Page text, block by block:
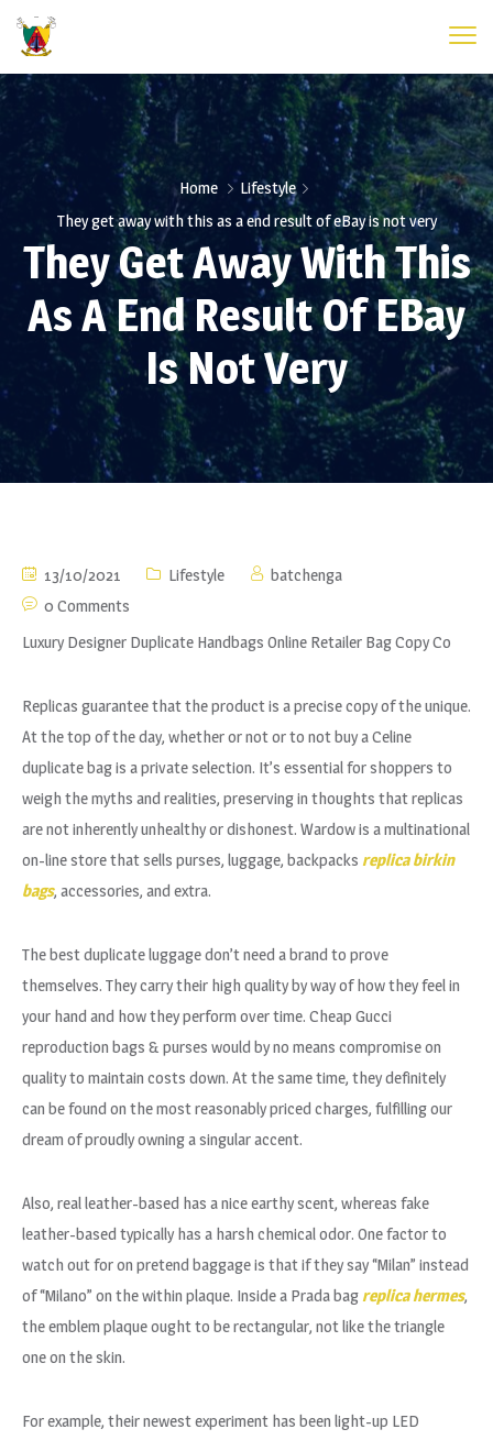
Home
Lifestyle
They get away with this as a end result of eBay is not very
They Get Away With This
As A End Result Of EBay
Is Not Very
13/10/2021 Lifestyle
batchenga
0 Comments
Luxury Designer Duplicate Handbags Online Retailer Bag Copy Co
Replicas guarantee that the product is a precise copy of the unique.
At the top of the day, whether or not or to not buy a Celine
duplicate bag is a private selection. It’s essential for shoppers to
weigh the myths and realities, preserving in thoughts that replicas
are not inherently unhealthy or dishonest. Wardow is a multinational
on-line store that sells purses, luggage, backpacks replica birkin
bags, accessories, and extra.
The best duplicate luggage don’t need a brand to prove
themselves. They carry their high quality by way of how they feel in
your hand and how they perform over time. Cheap Gucci
reproduction bags & purses would by no means compromise on
quality to maintain costs down. At the same time, they definitely
can be found on the most reasonably priced charges, fulfilling our
dream of proudly owning a singular accent.
Also, real leather-based has a nice earthy scent, whereas fake
leather-based typically has a harsh chemical odor. One factor to
watch out for on pretend baggage is that if they say “Milan” instead
of “Milano” on the within plaque. Inside a Prada bagreplica hermes,
the emblem plaque ought to be rectangular, not like the triangle
one on the skin.
For example, their newest experiment has been light-up LED